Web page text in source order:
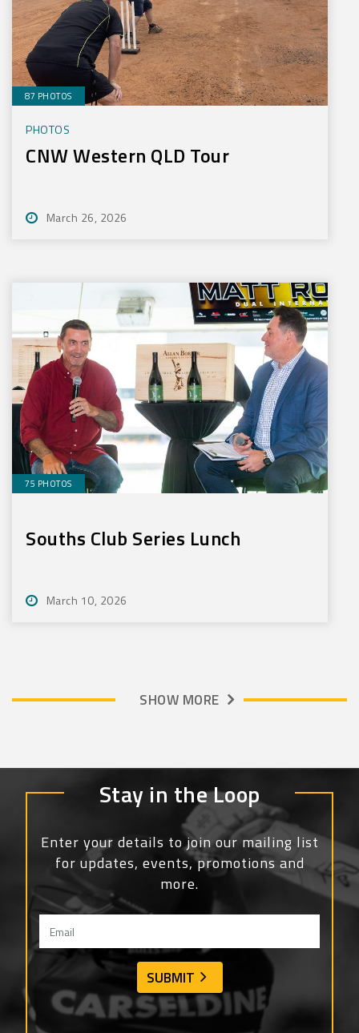
87 PHOTOS
PHOTOS
CNW Western QLD Tour
March 26, 2026
75 PHOTOS
Souths Club Series Lunch
March 10, 2026
SHOW MORE
Stay in the Loop
Enter your details to join our mailing list
for updates, events, promotions and
more.